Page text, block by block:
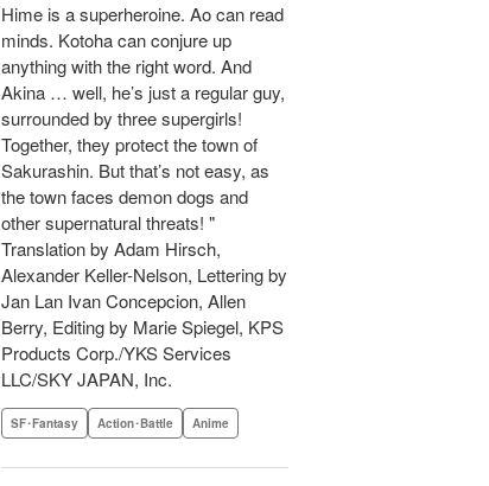
Hime is a superheroine. Ao can read
minds. Kotoha can conjure up
anything with the right word. And
Akina … well, he’s just a regular guy,
surrounded by three supergirls!
Together, they protect the town of
Sakurashin. But that’s not easy, as
the town faces demon dogs and
other supernatural threats! "
Translation by Adam Hirsch,
Alexander Keller-Nelson, Lettering by
Jan Lan Ivan Concepcion, Allen
Berry, Editing by Marie Spiegel, KPS
Products Corp./YKS Services
LLC/SKY JAPAN, Inc.
SF･Fantasy Action･Battle Anime